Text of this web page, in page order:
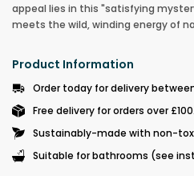
appeal lies in this "satisfying
meets the wild, winding energy of
Product Information
Order today for delivery
Free delivery for orders over
Sustainably-made with non-
Suitable for bathrooms (see